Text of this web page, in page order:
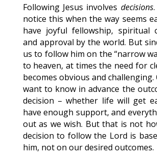
Following Jesus involves decisions
notice this when the way seems
have joyful fellowship, spiritual
and approval by the world. But
us to follow him on the “narrow
to heaven, at times the need for
becomes obvious and challenging.
want to know in advance the
decision – whether life will get
have enough support, and
out as we wish. But that is not
decision to follow the Lord is
him, not on our desired outcomes.